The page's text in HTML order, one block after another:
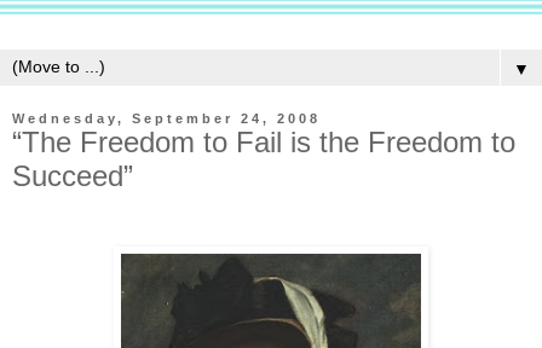
▼
Wednesday, September 24, 2008
“The Freedom to Fail is the Freedom to
Succeed”